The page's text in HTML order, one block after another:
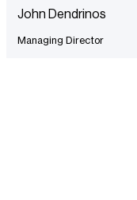
John Dendrinos
Managing Director